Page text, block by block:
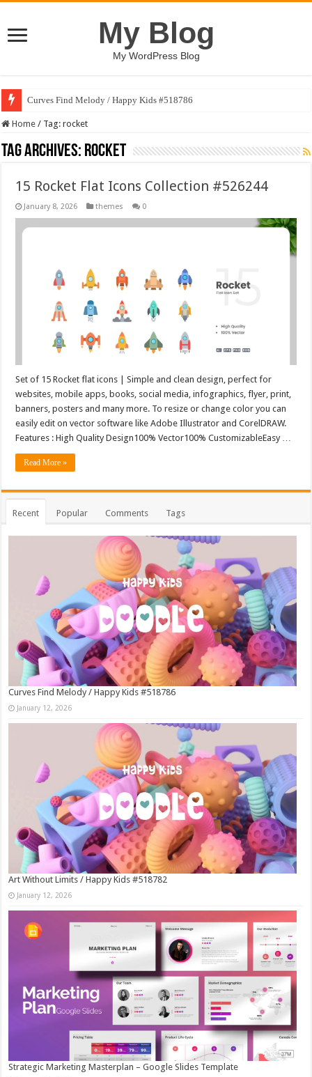
My Blog
My WordPress Blog
Curves Find Melody / Happy Kids #518786
Home / Tag:rocket
Tag Archives: rocket
15 Rocket Flat Icons Collection #526244
January 8, 2026 themes 0
Set of 15 Rocket flat icons | Simple and clean design, perfect for
websites, mobile apps, books, social media, infographics, flyer, print,
banners, posters and many more. To resize or change color you can
easily edit on vector software like Adobe Illustrator and CorelDRAW.
Features : High Quality Design100% Vector100% CustomizableEasy …
Read More »
Recent Popular Comments Tags
Curves Find Melody / Happy Kids #518786
January 12, 2026
Art Without Limits / Happy Kids #518782
January 12, 2026
Strategic Marketing Masterplan – Google Slides Template